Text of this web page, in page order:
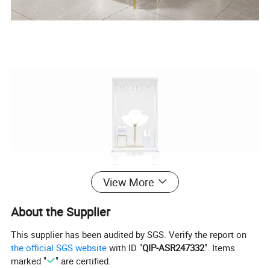
View More
About the Supplier
This supplier has been audited by SGS. Verify the report on
the official SGS website with ID "QIP-ASR247332". Items
marked "
" are certified.